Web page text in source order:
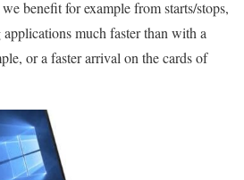
benefit for example from starts/stops,
much faster than with a
or a faster arrival on the cards of